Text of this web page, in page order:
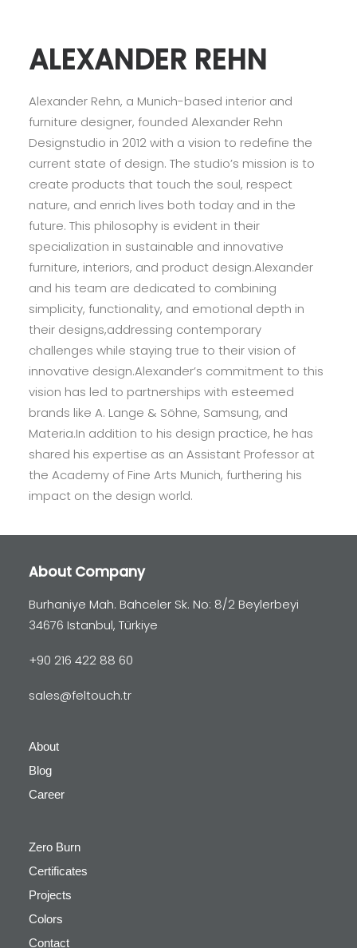
ALEXANDER REHN
Alexander Rehn, a Munich-based interior and
furniture designer, founded Alexander Rehn
Designstudio in 2012 with a vision to redefine the
current state of design. The studio’s mission is to
create products that touch the soul, respect
nature, and enrich lives both today and in the
future. This philosophy is evident in their
specialization in sustainable and innovative
furniture, interiors, and product design.Alexander
and his team are dedicated to combining
simplicity, functionality, and emotional depth in
their designs,addressing contemporary
challenges while staying true to their vision of
innovative design.Alexander’s commitment to this
vision has led to partnerships with esteemed
brands like A. Lange & Söhne, Samsung, and
Materia.In addition to his design practice, he has
shared his expertise as an Assistant Professor at
the Academy of Fine Arts Munich, furthering his
impact on the design world.
About Company
Burhaniye Mah. Bahceler Sk. No: 8/2 Beylerbeyi
34676 Istanbul, Türkiye
+90 216 422 88 60
sales@feltouch.tr
About
Blog
Career
Zero Burn
Certificates
Projects
Colors
Contact